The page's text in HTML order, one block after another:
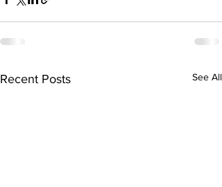
Recent Posts See All